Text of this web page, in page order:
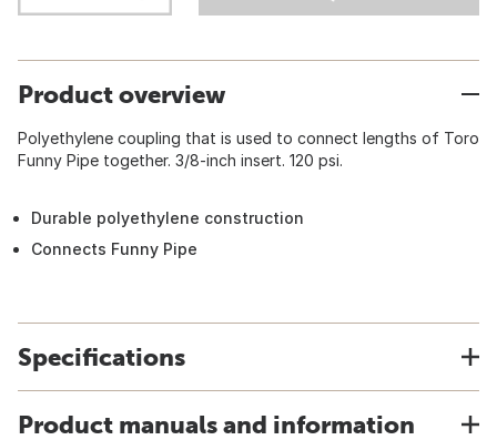
Product overview
Polyethylene coupling that is used to connect lengths of Toro
Funny Pipe together. 3/8-inch insert. 120 psi.
Durable polyethylene construction
Connects Funny Pipe
Specifications
Product manuals and information